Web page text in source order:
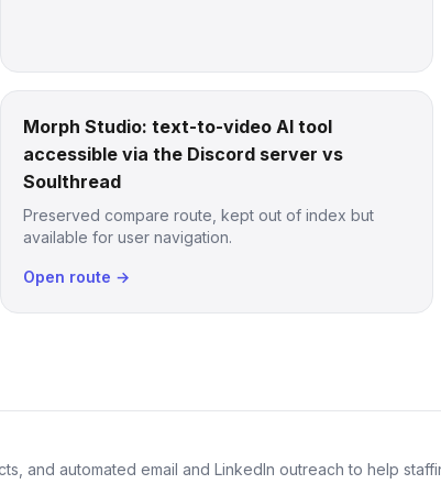
Morph Studio: text-to-video AI tool
accessible via the Discord server vs
Soulthread
Preserved compare route, kept out of index but
available for user navigation.
Open route →
and automated email and LinkedIn outreach to help